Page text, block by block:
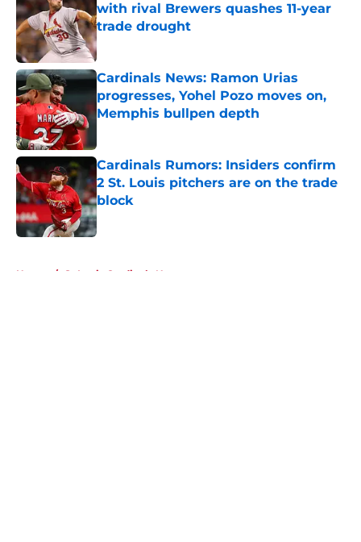
with rival Brewers quashes 11-year
trade drought
Published by on Invalid Date
Cardinals News: Ramon Urias
progresses, Yohel Pozo moves on,
Memphis bullpen depth
Cardinals Rumors: Insiders confirm
2 St. Louis pitchers are on the trade
block
Published by on Invalid Date
Home / St Louis Cardinals News